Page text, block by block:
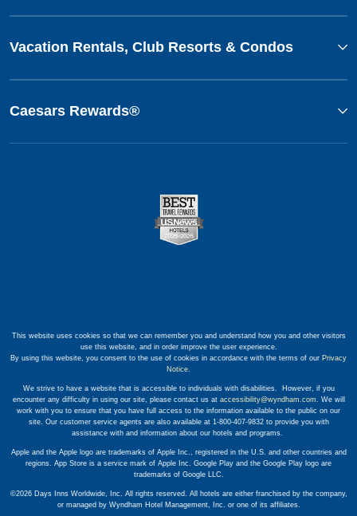
Vacation Rentals, Club Resorts & Condos
Caesars Rewards®
This website uses cookies so that we can remember you and understand how you and other visitors
use this website, and in order improve the user experience.
By using this website, you consent to the use of cookies in accordance with the terms of our Privacy
Notice.
We strive to have a website that is accessible to individuals with disabilities. However, if you
encounter any difficulty in using our site, please contact us at accessibility@wyndham.com. We will
work with you to ensure that you have full access to the information available to the public on our
site. Our customer service agents are also available at 1-800-407-9832 to provide you with
assistance with and information about our hotels and programs.
Apple and the Apple logo are trademarks of Apple Inc., registered in the U.S. and other countries and
regions. App Store is a service mark of Apple Inc. Google Play and the Google Play logo are
trademarks of Google LLC.
©2026 Days Inns Worldwide, Inc. All rights reserved. All hotels are either franchised by the company,
or managed by Wyndham Hotel Management, Inc. or one of its affiliates.